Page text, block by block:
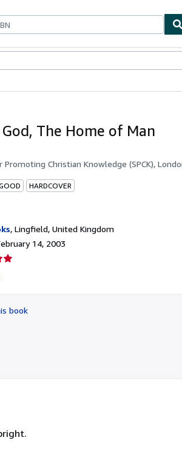
The Home of Man
Promoting Christian Knowledge (SPCK),
HARDCOVER
, Lingfield, United Kingdom
14, 2003
book